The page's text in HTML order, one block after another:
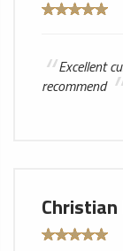
Excellent
recommend